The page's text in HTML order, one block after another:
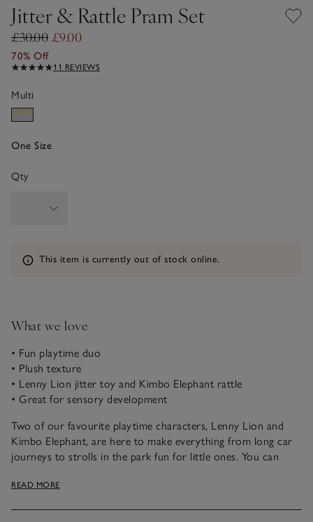
Jitter & Rattle Pram Set
£30.00 £9.00
70% Off
11 REVIEWS
Multi
One Size
Qty
Information
This item is currently out of stock online.
What we love
• Fun playtime duo
• Plush texture
• Lenny Lion jitter toy and Kimbo Elephant rattle
• Great for sensory development
Two of our favourite playtime characters, Lenny Lion and
Kimbo Elephant, are here to make everything from long car
journeys to strolls in the park fun for little ones. You can
ready to entertain budding imaginations. Kimbo even has
READ MORE